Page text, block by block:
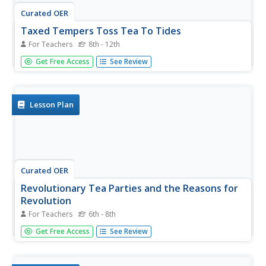
Curated OER
Taxed Tempers Toss Tea To Tides
For Teachers 8th - 12th
Engage learners in persuasive writing, research, and
creative thinking. They research the series of events that
dissuade...
Get Free Access See Review
Lesson Plan
Curated OER
Revolutionary Tea Parties and the Reasons for
Revolution
For Teachers 6th - 8th
Middle schoolers identify tea party protests other than the
Boston Tea Party, state some possible reasons behind
Get Free Access See Review